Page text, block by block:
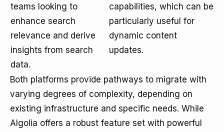
teams looking to
enhance search
relevance and derive
insights from search
data.
capabilities, which can be
particularly useful for
dynamic content
updates.
Both platforms provide pathways to migrate with
varying degrees of complexity, depending on
existing infrastructure and specific needs. While
Algolia offers a robust feature set with powerful